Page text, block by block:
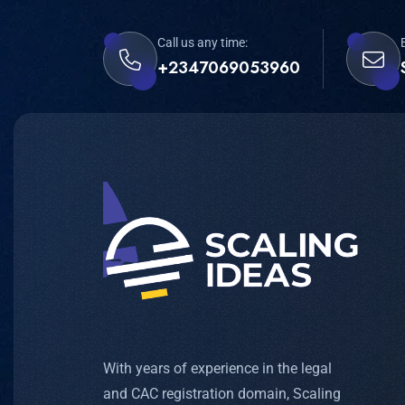
Call us any time:
+2347069053960
With years of experience in the legal
and CAC registration domain, Scaling